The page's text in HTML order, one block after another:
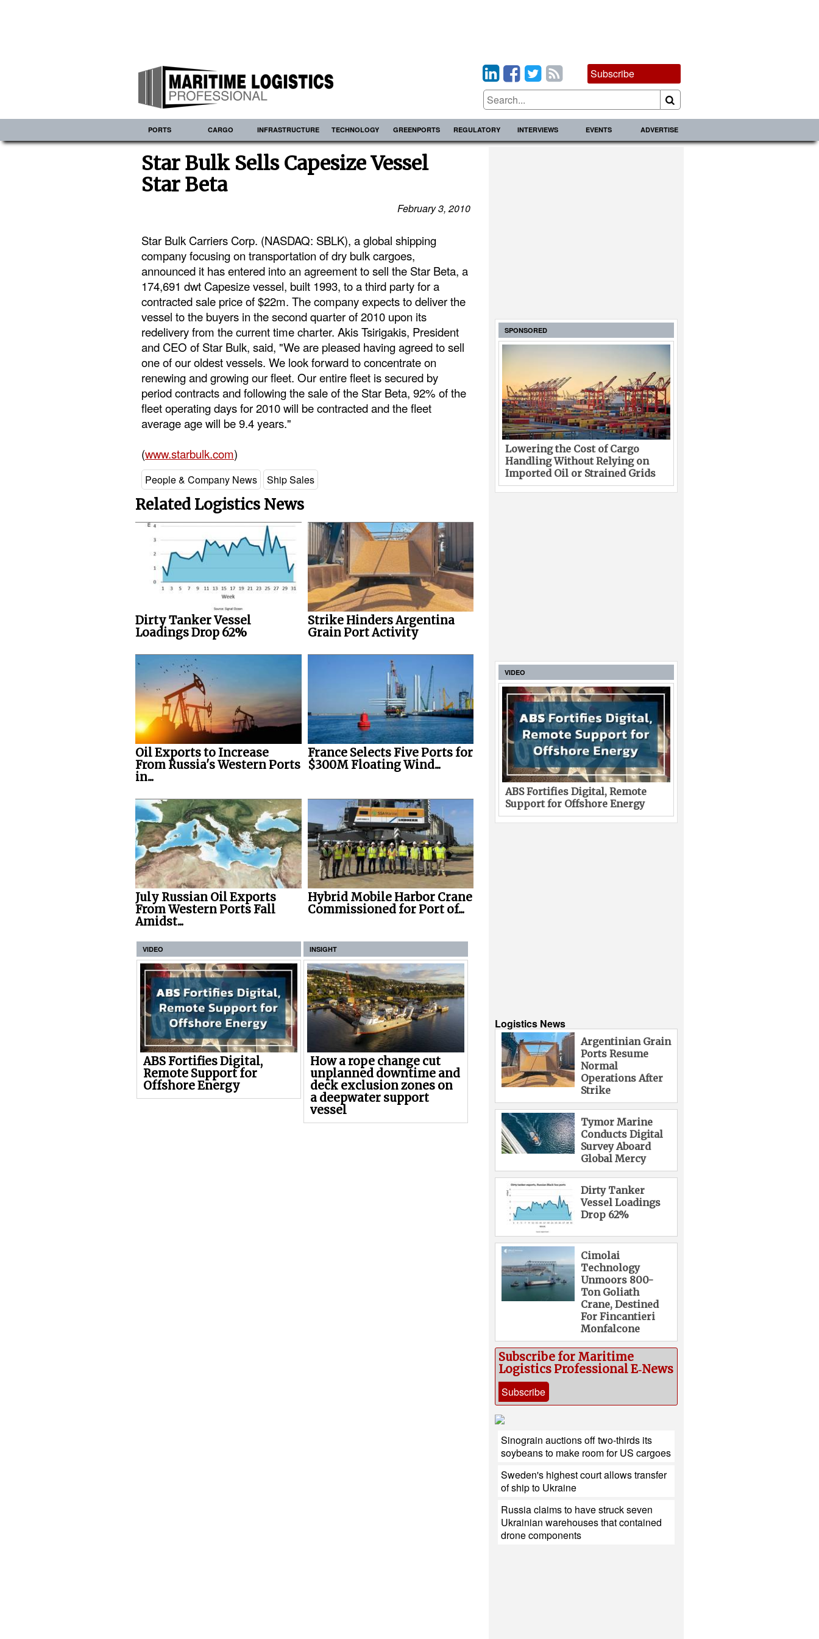
Subscribe
PORTS CARGO INFRASTRUCTURE TECHNOLOGY GREENPORTS REGULATORY INTERVIEWS EVENTS ADVERTISE
Star Bulk Sells Capesize Vessel
Star Beta
February 3, 2010
Star Bulk Carriers Corp. (NASDAQ: SBLK), a global shipping
company focusing on transportation of dry bulk cargoes,
announced it has entered into an agreement to sell the Star Beta, a
174,691 dwt Capesize vessel, built 1993, to a third party for a
contracted sale price of $22m. The company expects to deliver the
vessel to the buyers in the second quarter of 2010 upon its
redelivery from the current time charter. Akis Tsirigakis, President
and CEO of Star Bulk, said, "We are pleased having agreed to sell
one of our oldest vessels. We look forward to concentrate on
renewing and growing our fleet. Our entire fleet is secured by
period contracts and following the sale of the Star Beta, 92% of the
fleet operating days for 2010 will be contracted and the fleet
average age will be 9.4 years."
(www.starbulk.com)
People & Company News Ship Sales
Related Logistics News
Dirty Tanker Vessel
Loadings Drop 62%
Strike Hinders Argentina
Grain Port Activity
Oil Exports to Increase
From Russia's Western Ports
in...
France Selects Five Ports for
$300M Floating Wind...
July Russian Oil Exports
From Western Ports Fall
Amidst...
Hybrid Mobile Harbor Crane
Commissioned for Port of...
VIDEO
ABS Fortifies Digital,
Remote Support for
Offshore Energy
INSIGHT
How a rope change cut
unplanned downtime and
deck exclusion zones on
a deepwater support
vessel
SPONSORED
Lowering the Cost of Cargo
Handling Without Relying on
Imported Oil or Strained Grids
VIDEO
ABS Fortifies Digital, Remote
Support for Offshore Energy
Logistics News
Argentinian Grain
Ports Resume
Normal
Operations After
Strike
Tymor Marine
Conducts Digital
Survey Aboard
Global Mercy
Dirty Tanker
Vessel Loadings
Drop 62%
Cimolai
Technology
Unmoors 800-
Ton Goliath
Crane, Destined
For Fincantieri
Monfalcone
Subscribe for Maritime
Logistics Professional E‑News
Subscribe
Sinograin auctions off two-thirds its
soybeans to make room for US cargoes
Sweden's highest court allows transfer
of ship to Ukraine
Russia claims to have struck seven
Ukrainian warehouses that contained
drone components